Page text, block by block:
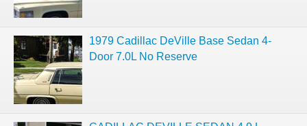
1979 Cadillac DeVille Base Sedan 4-
Door 7.0L No Reserve